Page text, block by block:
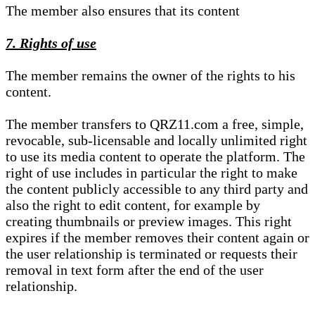
The member also ensures that its content
7. Rights of use
The member remains the owner of the rights to his
content.
The member transfers to QRZ11.com a free, simple,
revocable, sub-licensable and locally unlimited right
to use its media content to operate the platform. The
right of use includes in particular the right to make
the content publicly accessible to any third party and
also the right to edit content, for example by
creating thumbnails or preview images. This right
expires if the member removes their content again or
the user relationship is terminated or requests their
removal in text form after the end of the user
relationship.